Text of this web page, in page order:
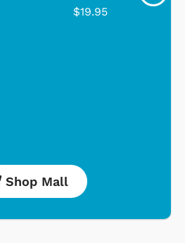
$19.95
Shop Mall